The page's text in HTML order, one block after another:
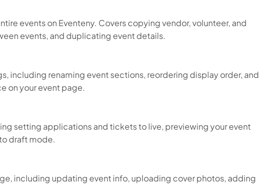
events on Eventeny. Covers copying vendor, volunteer, and
events, and duplicating event details.
including renaming event sections, reordering display order, and
on your event page.
setting applications and tickets to live, previewing your event
draft mode.
including updating event info, uploading cover photos, adding